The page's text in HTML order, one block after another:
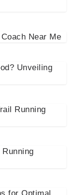
Near Me
Unveiling
Running